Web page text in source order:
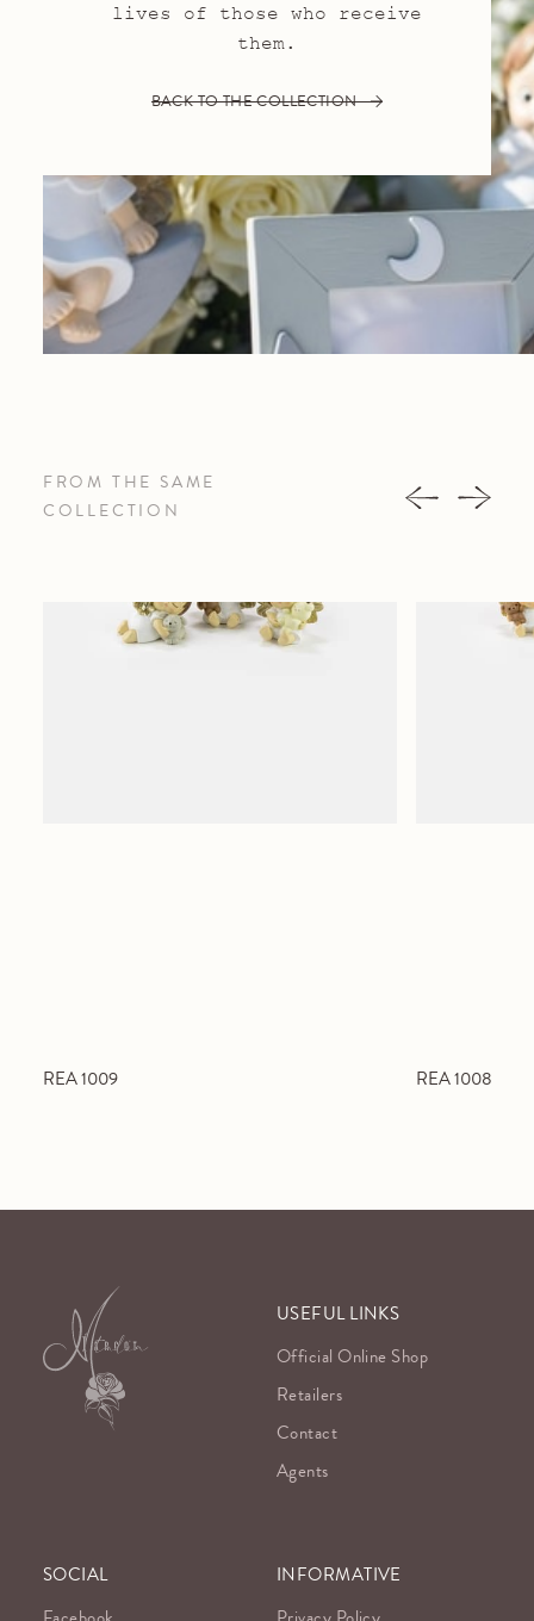
lives of those who receive
them.
BACK TO THE COLLECTION
FROM THE SAME
COLLECTION
REA 1009 REA 1008
USEFUL LINKS
Official Online Shop
Retailers
Contact
Agents
SOCIAL
INFORMATIVE